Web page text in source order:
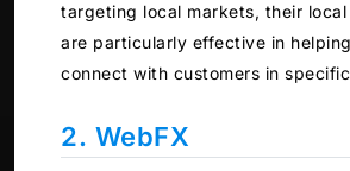
targeting local markets, their local
are particularly effective in
connect with customers in
2. WebFX